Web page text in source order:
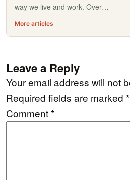
way we live and work. Over…
More articles
Leave a Reply
Your email address will not
Required fields are marked *
Comment*